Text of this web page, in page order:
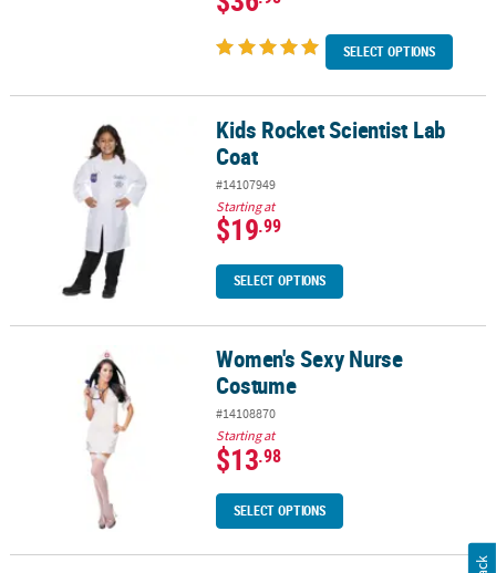
SELECT OPTIONS
Kids Rocket Scientist Lab CoatKids Rocket Scientist Lab
Coat
#14107949
Starting at
$19.99
SELECT OPTIONS
Women's Sexy Nurse CostumeWomen's Sexy Nurse
Costume
#14108870
Starting at
$13.98
SELECT OPTIONS